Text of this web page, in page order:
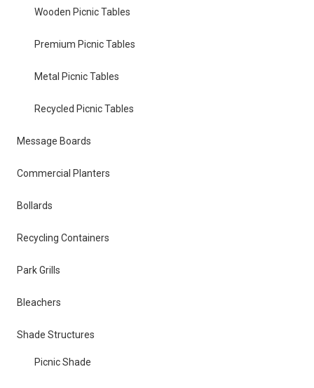
Wooden Picnic Tables
Premium Picnic Tables
Metal Picnic Tables
Recycled Picnic Tables
Message Boards
Commercial Planters
Bollards
Recycling Containers
Park Grills
Bleachers
Shade Structures
Picnic Shade